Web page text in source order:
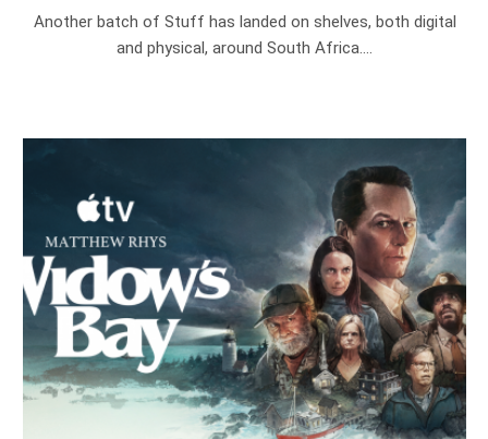
Another batch of Stuff has landed on shelves, both digital
and physical, around South Africa.…